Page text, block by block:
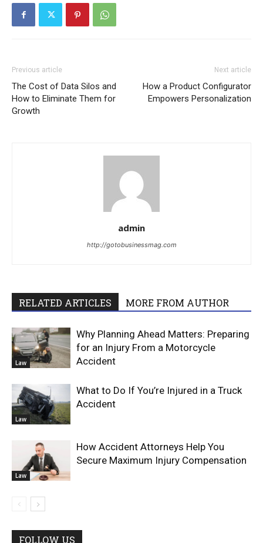
Previous article
The Cost of Data Silos and
How to Eliminate Them for
Growth
Next article
How a Product Configurator
Empowers Personalization
admin
http://gotobusinessmag.com
RELATED ARTICLES MORE FROM AUTHOR
Law
Why Planning Ahead Matters: Preparing
for an Injury From a Motorcycle
Accident
Law
What to Do If You’re Injured in a Truck
Accident
Law
How Accident Attorneys Help You
Secure Maximum Injury Compensation
FOLLOW US